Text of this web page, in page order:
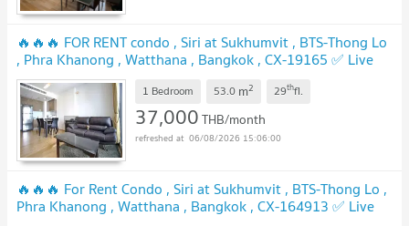
🔥🔥🔥 FOR RENT condo , Siri at Sukhumvit , BTS-Thong Lo
, Phra Khanong , Watthana , Bangkok , CX-19165 ✅ Live
chat with us ADD LINE @connexproperty ✅ 🔥🔥🔥
1 Bedroom 53.0 m2 29thfl.
37,000THB/month
06/08/2026 15:06:00
🔥🔥🔥 For Rent Condo , Siri at Sukhumvit , BTS-Thong Lo ,
Phra Khanong , Watthana , Bangkok , CX-164913 ✅ Live